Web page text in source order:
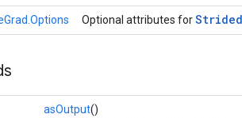
Optional attributes forStrided
asOutput()